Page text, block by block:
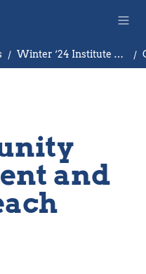
/ Winter ‘24 Institute on Teaching Social Action /
and